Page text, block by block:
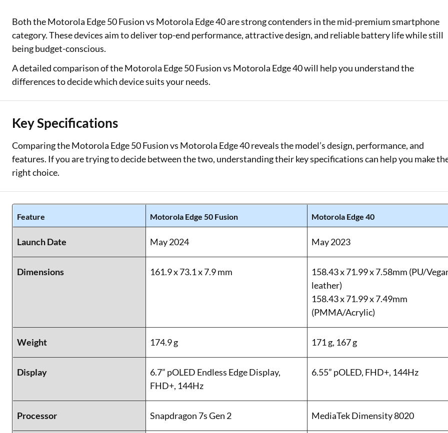
Two Wheeler Loan
Used Car Loan
ESOP Financing
Loan Against Securities
Loan Against Property EMI Calculator
Education Loan EMI Calculator
Bike Insurance Premium Calculator
Both the Motorola Edge 50 Fusion vs Motorola Edge 40 are strong contenders in the mid-premium smartphone
category. These devices aim to deliver top-end performance, attractive design, and reliable battery life while still
being budget-conscious.
A detailed comparison of the Motorola Edge 50 Fusion vs Motorola Edge 40 will help you understand the
differences to decide which device suits your needs.
Key Specifications
Comparing the Motorola Edge 50 Fusion vs Motorola Edge 40 reveals the model’s design, performance, and
features. If you are trying to decide between the two, understanding their key specifications can help you make
right choice.
Feature Motorola Edge 50 Fusion Motorola Edge 40
Launch Date May 2024 May 2023
Dimensions 161.9 x 73.1 x 7.9 mm
158.43 x 71.99 x 7.58mm (PU/
leather)
158.43 x 71.99 x 7.49mm
(PMMA/Acrylic)
Weight 174.9 g 171 g, 167 g
Display
6.7” pOLED Endless Edge Display,
FHD+, 144Hz
6.55” pOLED, FHD+, 144Hz
Processor Snapdragon 7s Gen 2 MediaTek Dimensity 8020